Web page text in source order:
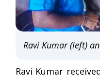
Ravi Kumar (left)
Ravi Kumar